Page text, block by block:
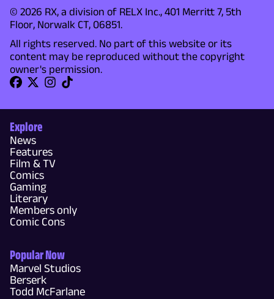
© 2026 RX, a division of RELX Inc., 401 Merritt 7, 5th
Floor, Norwalk CT, 06851.
All rights reserved. No part of this website or its
content may be reproduced without the copyright
owner's permission.
Explore
News
Features
Film & TV
Comics
Gaming
Literary
Members only
Comic Cons
Popular Now
Marvel Studios
Berserk
Todd McFarlane